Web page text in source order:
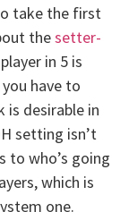
take the first
thesetter-
in 5 is
have to
is desirable in
setting isn’t
to who’s going
which is
one.